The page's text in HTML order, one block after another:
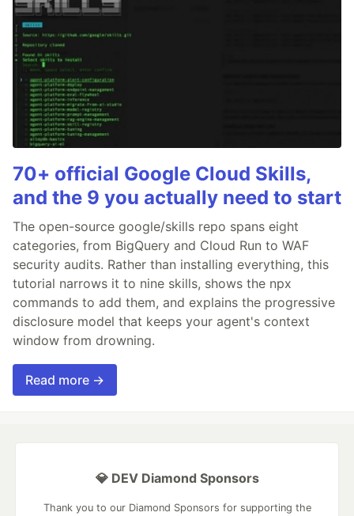
70+ official Google Cloud Skills,
and the 9 you actually need to start
The open-source google/skills repo spans eight
categories, from BigQuery and Cloud Run to WAF
security audits. Rather than installing everything, this
tutorial narrows it to nine skills, shows the npx
commands to add them, and explains the progressive
disclosure model that keeps your agent's context
window from drowning.
Read more →
💎 DEV Diamond Sponsors
Thank you to our Diamond Sponsors for supporting the